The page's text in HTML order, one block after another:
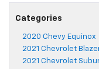
Categories
2020 Chevy Equinox
2021 Chevrolet
2021 Chevrolet